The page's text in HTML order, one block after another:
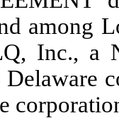
among
Inc., a